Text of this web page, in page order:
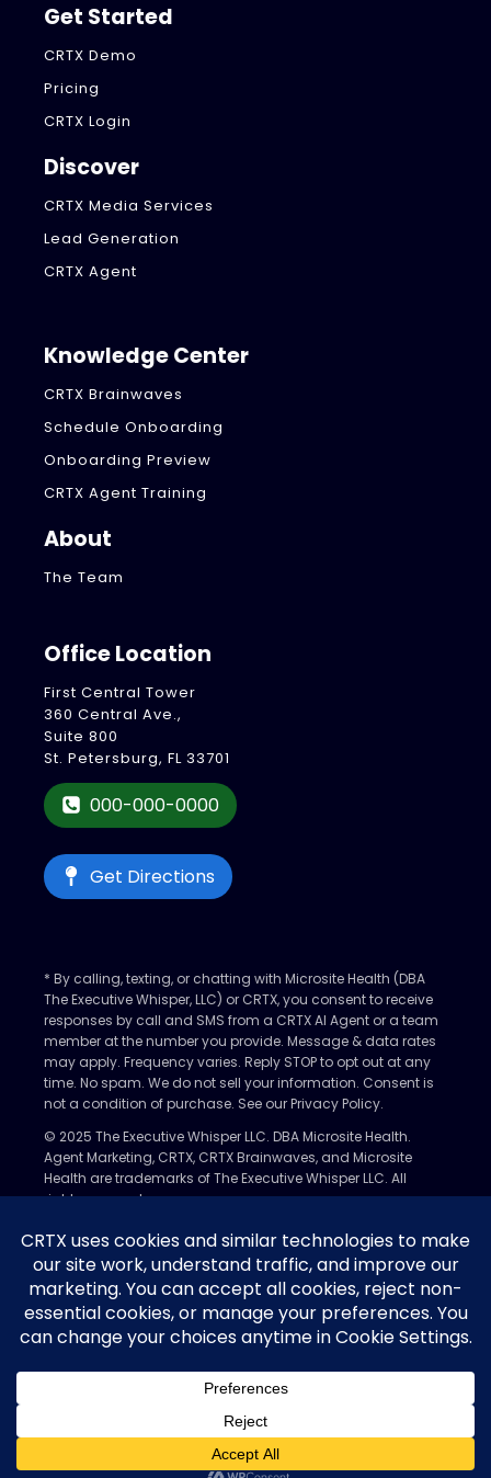
Get Started
CRTX Demo
Pricing
CRTX Login
Discover
CRTX Media Services
Lead Generation
CRTX Agent
Knowledge Center
CRTX Brainwaves
Schedule Onboarding
Onboarding Preview
CRTX Agent Training
About
The Team
Office Location
First Central Tower
360 Central Ave.,
Suite 800
St. Petersburg, FL 33701
000-000-0000
Get Directions
* By calling, texting, or chatting with Microsite Health (DBA
The Executive Whisper, LLC) or CRTX, you consent to receive
responses by call and SMS from a CRTX AI Agent or a team
member at the number you provide. Message & data rates
may apply. Frequency varies. Reply STOP to opt out at any
time. No spam. We do not sell your information. Consent is
not a condition of purchase. See our Privacy Policy.
© 2025 The Executive Whisper LLC. DBA Microsite Health.
Agent Marketing, CRTX, CRTX Brainwaves, and Microsite
Health are trademarks of The Executive Whisper LLC. All
rights reserved.
Privacy Policy Nondiscrimination Policy